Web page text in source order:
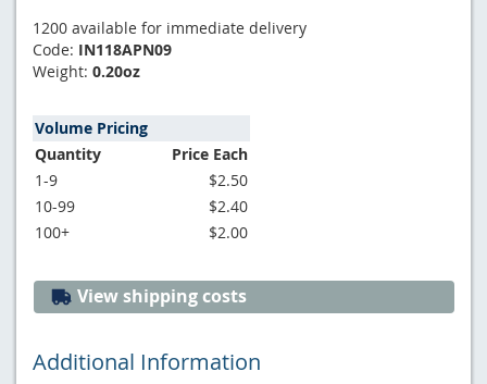
1200 available for immediate delivery
Code: IN118APN09
Weight: 0.20oz
Volume Pricing
Quantity
Price Each
1-9
$2.50
10-99
$2.40
100+
$2.00
View shipping costs
Additional Information